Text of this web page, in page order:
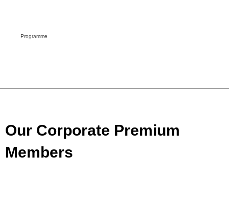
Programme
Our Corporate Premium
Members